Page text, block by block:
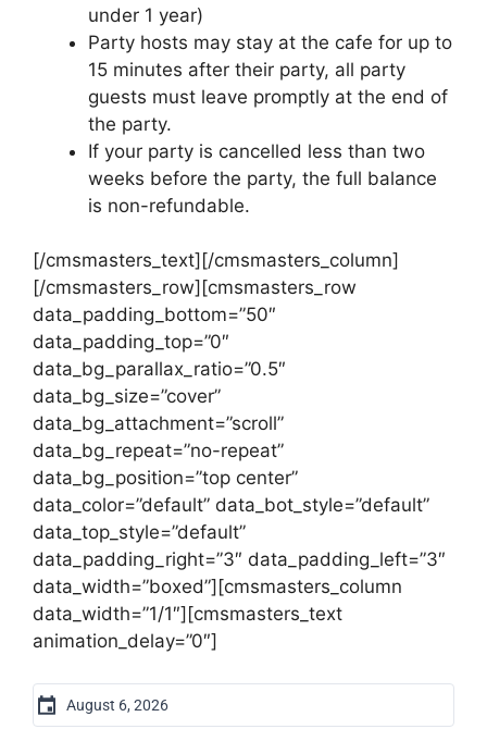
under 1 year)
​Party hosts may stay at the cafe for up to
15 minutes after their party, all party
guests must leave promptly at the end of
the party.
If your party is cancelled less than two
weeks before the party, the full balance
is non-refundable.
[/cmsmasters_text][/cmsmasters_column]
[/cmsmasters_row][cmsmasters_row
data_padding_bottom=”50″
data_padding_top=”0″
data_bg_parallax_ratio=”0.5″
data_bg_size=”cover”
data_bg_attachment=”scroll”
data_bg_repeat=”no-repeat”
data_bg_position=”top center”
data_color=”default” data_bot_style=”default”
data_top_style=”default”
data_padding_right=”3″ data_padding_left=”3″
data_width=”boxed”][cmsmasters_column
data_width=”1/1″][cmsmasters_text
animation_delay=”0″]